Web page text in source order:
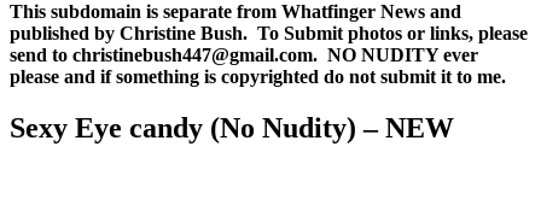
This subdomain is separate from Whatfinger News and
published by Christine Bush. To Submit photos or links, please
send to christinebush447@gmail.com. NO NUDITY ever
please and if something is copyrighted do not submit it to me.
Sexy Eye candy (No Nudity) – NEW